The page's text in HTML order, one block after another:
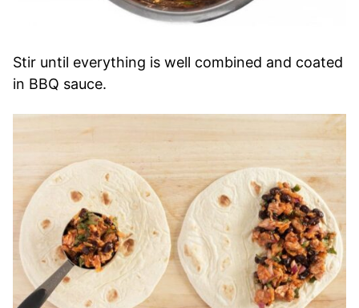
Stir until everything is well combined and coated
in BBQ sauce.